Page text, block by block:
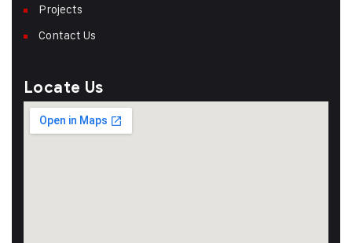
Projects
Contact Us
Locate Us